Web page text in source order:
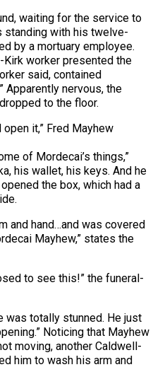
waiting for the service to
standing with his twelve-
by a mortuary employee.
worker presented the
said, contained
Apparently nervous, the
to the floor.
open it,” Fred Mayhew
of Mordecai’s things,”
his wallet, his keys. And he
the box, which had a
and hand…and was covered
Mayhew,” states the
to see this!” the funeral-
was totally stunned. He just
Noticing that Mayhew
moving, another Caldwell-
him to wash his arm and